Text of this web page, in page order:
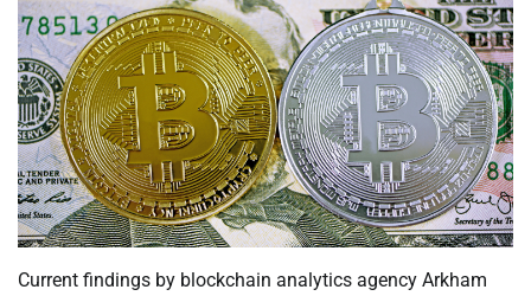
Current findings by blockchain analytics agency Arkham